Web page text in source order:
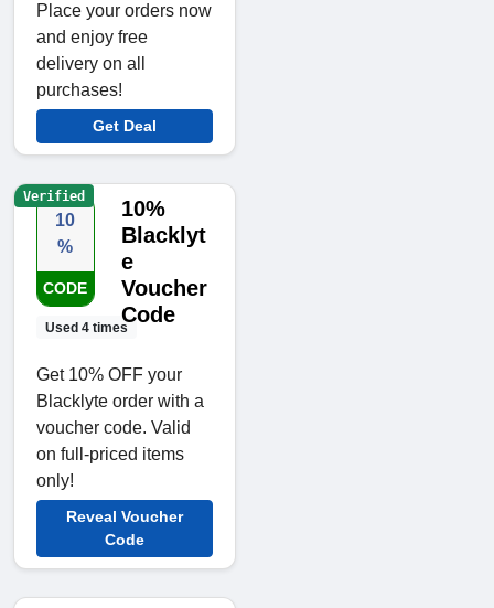
Place your orders now
and enjoy free
delivery on all
purchases!
Get Deal
10
%
CODE
Used 4 times
10%
Blacklyt
e
Voucher
Code
Get 10% OFF your
Blacklyte order with a
voucher code. Valid
on full-priced items
only!
Reveal Voucher
Code
Verified